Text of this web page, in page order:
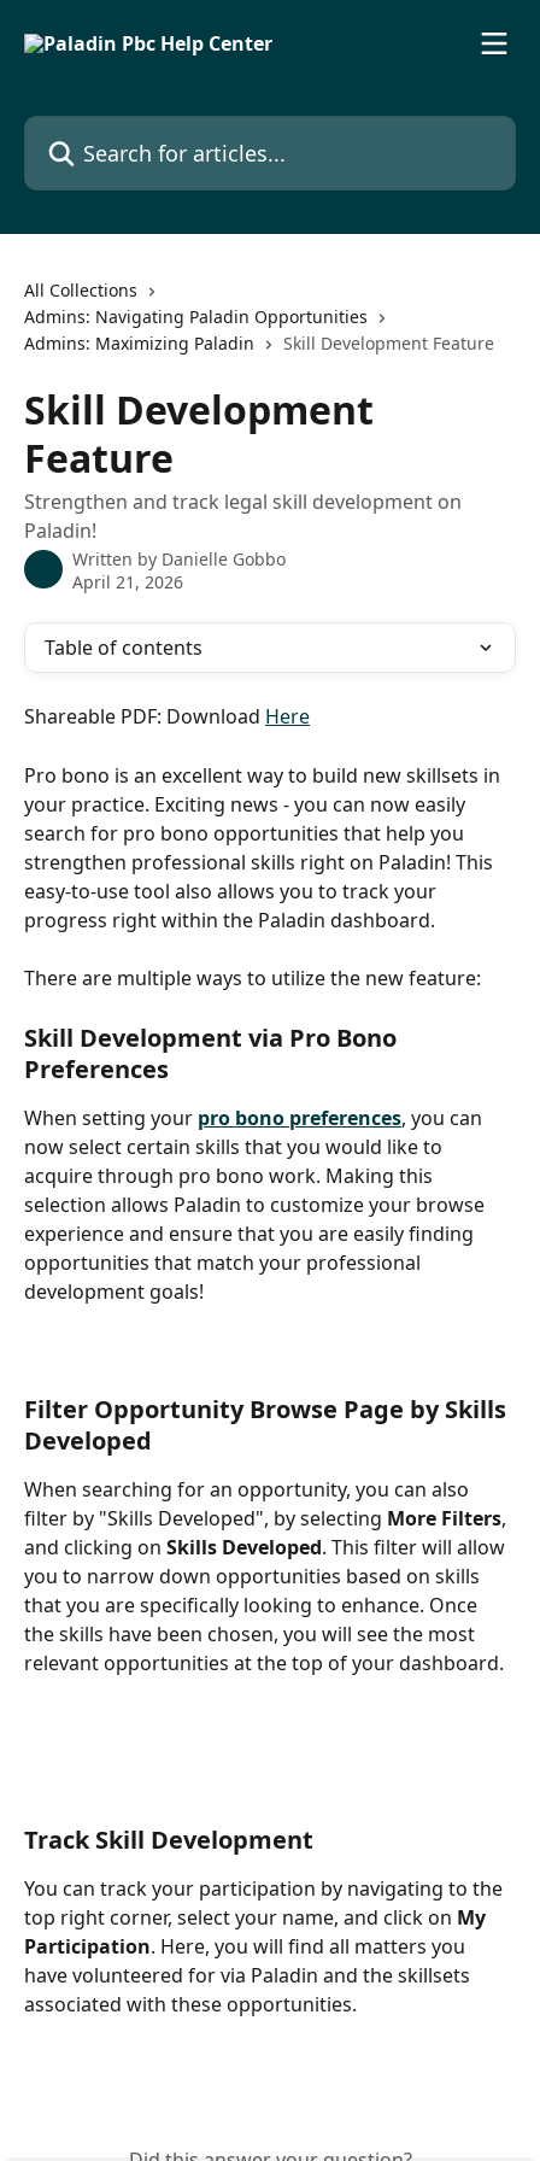
Search for articles...
All Collections
Admins: Navigating Paladin Opportunities
Admins: Maximizing Paladin
Skill Development Feature
Skill Development
Feature
Strengthen and track legal skill development on
Paladin!
Written by Danielle Gobbo
April 21, 2026
Table of contents
Shareable PDF: Download Here
Pro bono is an excellent way to build new skillsets in
your practice. Exciting news - you can now easily
search for pro bono opportunities that help you
strengthen professional skills right on Paladin! This
easy-to-use tool also allows you to track your
progress right within the Paladin dashboard.
There are multiple ways to utilize the new feature:
Skill Development via Pro Bono
Preferences
When setting your pro bono preferences, you can
now select certain skills that you would like to
acquire through pro bono work. Making this
selection allows Paladin to customize your browse
experience and ensure that you are easily finding
opportunities that match your professional
development goals!
Filter Opportunity Browse Page by Skills
Developed
When searching for an opportunity, you can also
filter by "Skills Developed", by selecting More Filters,
and clicking on Skills Developed. This filter will allow
you to narrow down opportunities based on skills
that you are specifically looking to enhance. Once
the skills have been chosen, you will see the most
relevant opportunities at the top of your dashboard.
Track Skill Development
You can track your participation by navigating to the
top right corner, select your name, and click on My
Participation. Here, you will find all matters you
have volunteered for via Paladin and the skillsets
associated with these opportunities.